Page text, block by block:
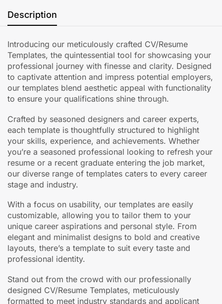
Description
Introducing our meticulously crafted CV/Resume
Templates, the quintessential tool for showcasing your
professional journey with finesse and clarity. Designed
to captivate attention and impress potential employers,
our templates blend aesthetic appeal with functionality
to ensure your qualifications shine through.
Crafted by seasoned designers and career experts,
each template is thoughtfully structured to highlight
your skills, experience, and achievements. Whether
you’re a seasoned professional looking to refresh your
resume or a recent graduate entering the job market,
our diverse range of templates caters to every career
stage and industry.
With a focus on usability, our templates are easily
customizable, allowing you to tailor them to your
unique career aspirations and personal style. From
elegant and minimalist designs to bold and creative
layouts, there’s a template to suit every taste and
professional identity.
Stand out from the crowd with our professionally
designed CV/Resume Templates, meticulously
formatted to meet industry standards and applicant